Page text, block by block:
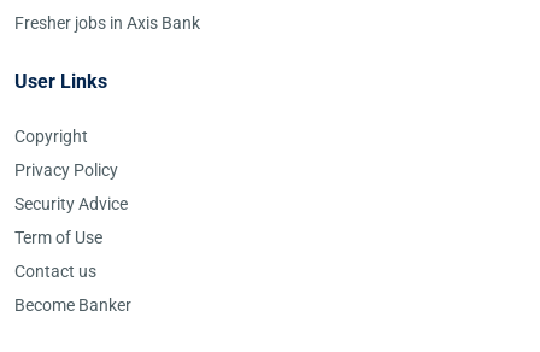
Fresher jobs in Axis Bank
User Links
Copyright
Privacy Policy
Security Advice
Term of Use
Contact us
Become Banker